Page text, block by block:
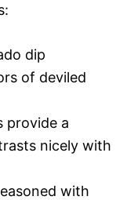
dip
of deviled
provide a
nicely with
with